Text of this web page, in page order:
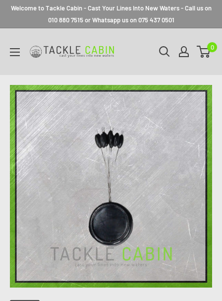
Welcome to Tackle Cabin - Cast Your Lines Into New Waters - Call us on
010 880 7515 or Whatsapp us on 075 437 0501
0